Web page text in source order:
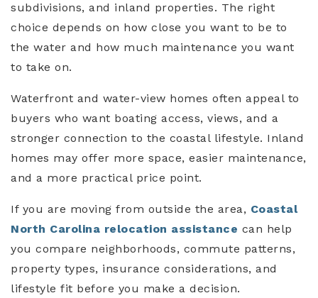
subdivisions, and inland properties. The right
choice depends on how close you want to be to
the water and how much maintenance you want
to take on.
Waterfront and water-view homes often appeal to
buyers who want boating access, views, and a
stronger connection to the coastal lifestyle. Inland
homes may offer more space, easier maintenance,
and a more practical price point.
If you are moving from outside the area, Coastal
North Carolina relocation assistance can help
you compare neighborhoods, commute patterns,
property types, insurance considerations, and
lifestyle fit before you make a decision.